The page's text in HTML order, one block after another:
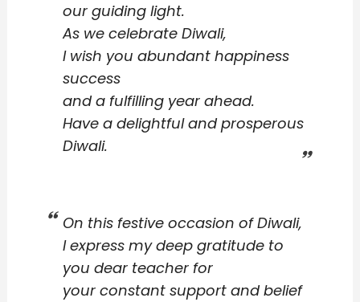
our guiding light.
As we celebrate Diwali,
I wish you abundant happiness
success
and a fulfilling year ahead.
Have a delightful and prosperous
Diwali.
On this festive occasion of Diwali,
I express my deep gratitude to
you dear teacher for
your constant support and belief